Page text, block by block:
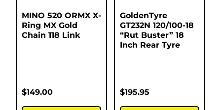
MINO 520 ORMX X-
Ring MX Gold
Chain 118 Link
$149.00
GoldenTyre
GT232N 120/100-18
“Rut Buster” 18
Inch Rear Tyre
$195.95